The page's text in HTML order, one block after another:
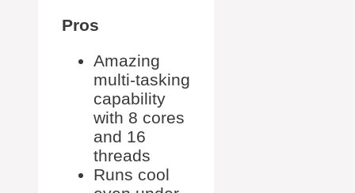
Pros
Amazing
multi-tasking
capability
with 8 cores
and 16
threads
Runs cool